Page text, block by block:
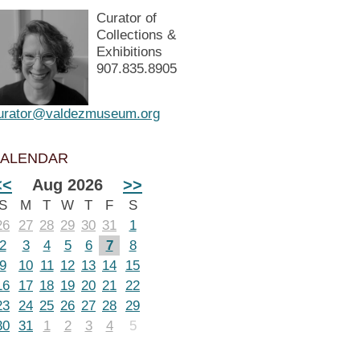
Curator of
Collections &
Exhibitions
907.835.8905
Aug 2026 >>
M T W T F
S
27 28 29 30 31
1
3 4 5 6 7
8
10 11 12 13 14
15
17 18 19 20 21 22
24 25 26 27 28 29
31 1 2 3 4 5